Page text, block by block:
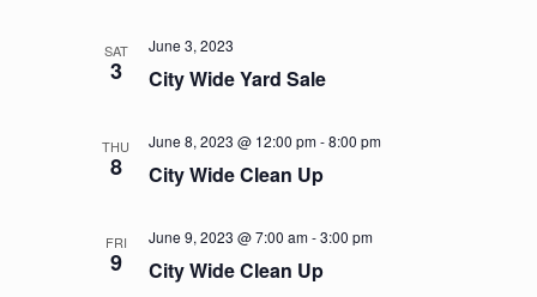
SAT
3 City Wide Yard Sale
June 3, 2023
THU
8 City Wide Clean Up
June 8, 2023 @ 12:00 pm-8:00 pm
FRI
9 City Wide Clean Up
June 9, 2023 @ 7:00 am-3:00 pm